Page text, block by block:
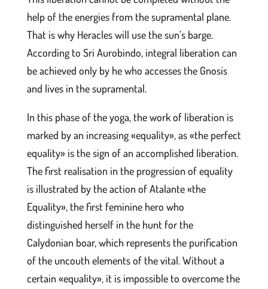
help of the energies from the supramental plane.
That is why Heracles will use the sun’s barge.
According to Sri Aurobindo, integral liberation can
be achieved only by he who accesses the Gnosis
and lives in the supramental.
In this phase of the yoga, the work of liberation is
marked by an increasing «equality», as «the perfect
equality» is the sign of an accomplished liberation.
The first realisation in the progression of equality
is illustrated by the action of Atalante «the
Equality», the first feminine hero who
distinguished herself in the hunt for the
Calydonian boar, which represents the purification
of the uncouth elements of the vital. Without a
certain «equality», it is impossible to overcome the